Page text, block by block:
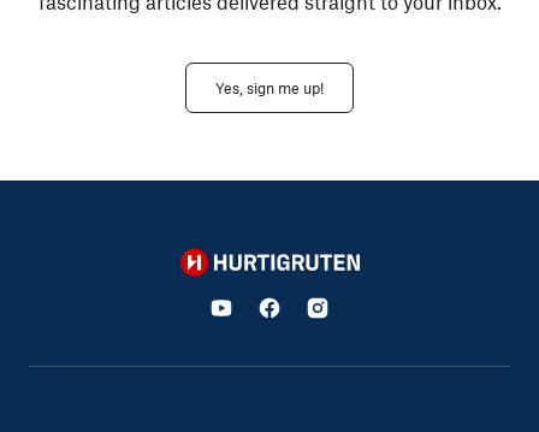
Yes, sign me up!
Hurtigruten